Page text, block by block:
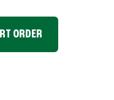
ORDER